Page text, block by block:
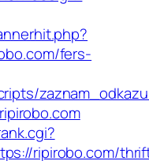
fers-
ripirobo.com/